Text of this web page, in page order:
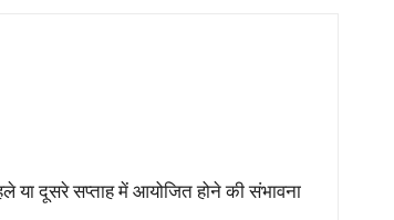
या दूसरे सप्ताह में आयोजित होने की संभावना